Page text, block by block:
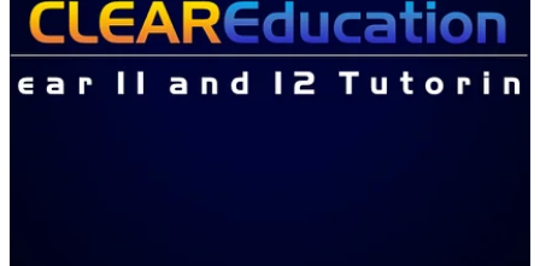
Past Papers